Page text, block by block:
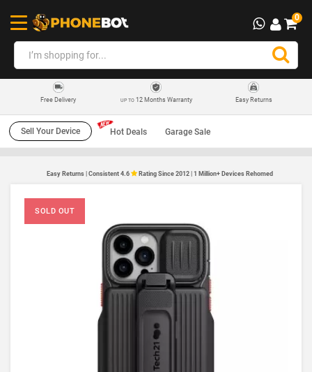
0
Free Delivery UP TO12 Months Warranty Easy Returns
Sell Your Device Hot Deals Garage Sale
Easy Returns | Consistent 4.6 Rating Since 2012 | 1 Million+ Devices Rehomed
SOLD OUT